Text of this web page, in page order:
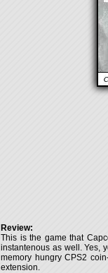
Review:
This is the game that
instantenous as well. Yes,
memory hungry CPS2
extension.